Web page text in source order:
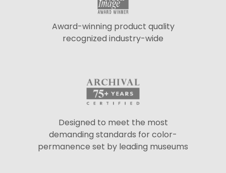
Award-winning product quality
recognized industry-wide
Designed to meet the most
demanding standards for color-
permanence set by leading museums